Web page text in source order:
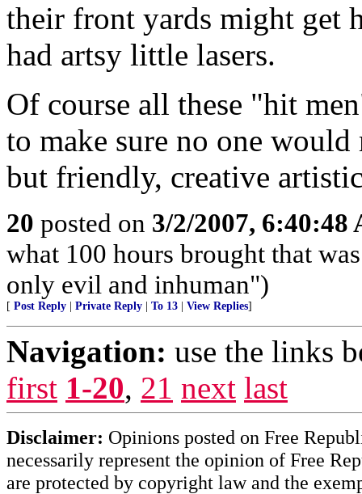
their front yards might get
had artsy little lasers.
Of course all these "hit
to make sure no one
but friendly, creative
20 posted on 3/2/2007, 6:40:48
what 100 hours brought that
only evil and inhuman")
[ Post Reply Private Reply To 13 View Replies]
Navigation: use the links
first 1-20, 21 next last
Disclaimer: Opinions posted on Free
necessarily represent the opinion of Free
are protected by copyright law and the